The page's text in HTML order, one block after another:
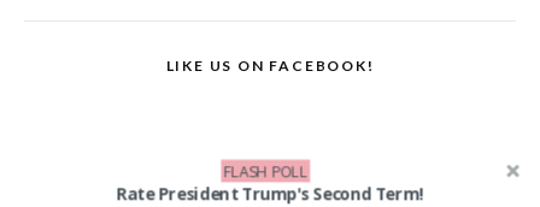
LIKE US ON FACEBOOK!
Rate President Trump's Second Term!
FLASH POLL